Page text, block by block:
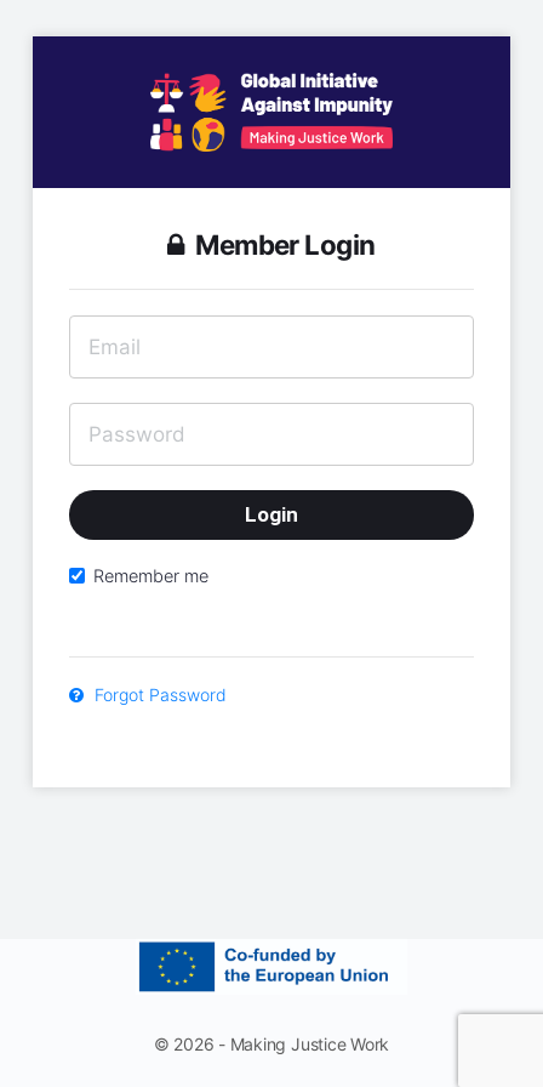
Member Login
Remember me
Forgot Password
© 2026 - Making Justice Work